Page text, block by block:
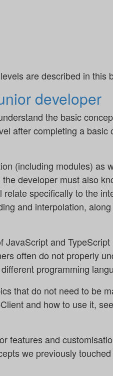
are described in this
developer
the basic
after completing a basic
(including modules) as
developer must also
specifically to the
and interpolation,
and
often do not properly
programming
that do not need to be
and how to use it,
features and
we previously touched